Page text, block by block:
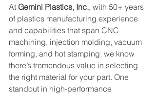
At Gemini Plastics, Inc., with 50+ years
of plastics manufacturing experience
and capabilities that span CNC
machining, injection molding, vacuum
forming, and hot stamping, we know
there’s tremendous value in selecting
the right material for your part. One
standout in high-performance